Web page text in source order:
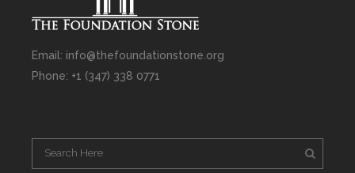
Email: info@thefoundationstone.org
Phone: +1 (347) 338 0771